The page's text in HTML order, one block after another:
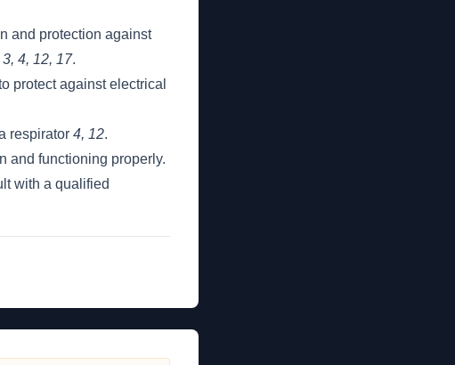
and protection against
3, 4, 12, 17.
protect against electrical
respirator 4, 12.
and functioning properly.
with a qualified